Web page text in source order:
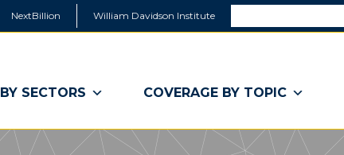
NextBillion William Davidson Institute
a
window)
SECTORS COVERAGE BY TOPIC